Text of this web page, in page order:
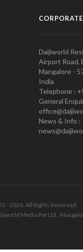
Daijiworld
Airport Road,
Mangalore -
India
Telephone :
General
News & Info :
- 2026. All Rights Reserved.
Media Pvt Ltd.,